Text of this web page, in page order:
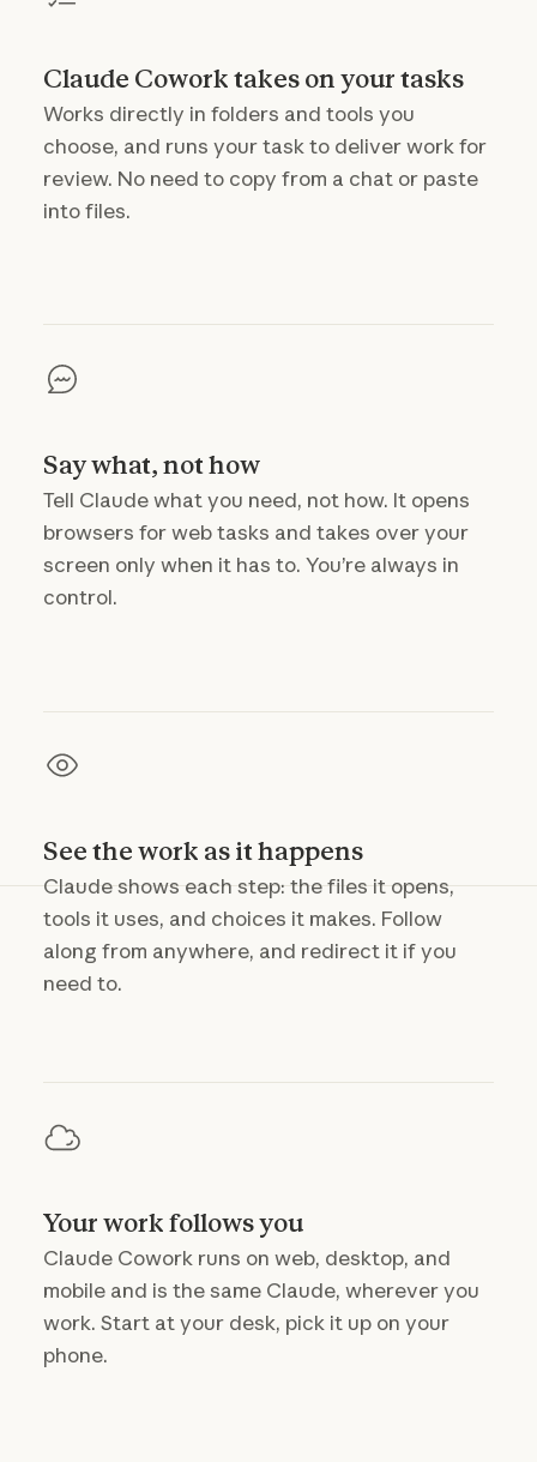
Claude Cowork takes on your tasks
Works directly in folders and tools you
choose, and runs your task to deliver work for
review. No need to copy from a chat or paste
into files.
Say what, not how
Tell Claude what you need, not how. It opens
browsers for web tasks and takes over your
screen only when it has to. You’re always in
control.
See the work as it happens
Claude shows each step: the files it opens,
tools it uses, and choices it makes. Follow
along from anywhere, and redirect it if you
need to.
Your work follows you
Claude Cowork runs on web, desktop, and
mobile and is the same Claude, wherever you
work. Start at your desk, pick it up on your
phone.